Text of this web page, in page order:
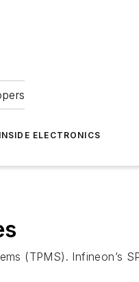
INSIDE ELECTRONICS
(TPMS). Infineon’s